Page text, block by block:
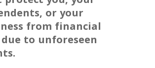
or your
from financial
to unforeseen